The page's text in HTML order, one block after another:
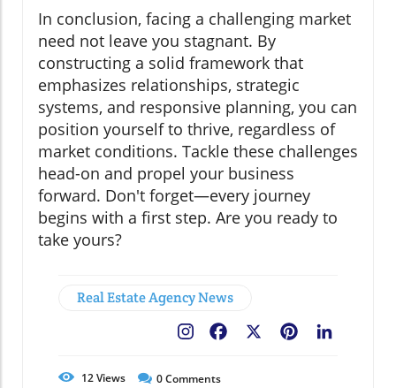
In conclusion, facing a challenging market
need not leave you stagnant. By
constructing a solid framework that
emphasizes relationships, strategic
systems, and responsive planning, you can
position yourself to thrive, regardless of
market conditions. Tackle these challenges
head-on and propel your business
forward. Don't forget—every journey
begins with a first step. Are you ready to
take yours?
Real Estate Agency News
Pinterest
Facebook
12Views 0Comments